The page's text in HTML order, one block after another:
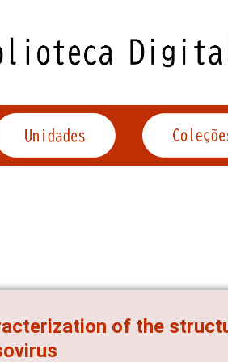
of the